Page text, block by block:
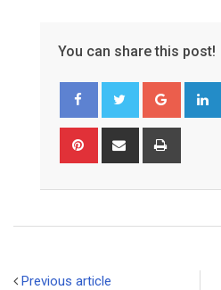
You can share this post!
Google+
Pinterest Share
Previous article